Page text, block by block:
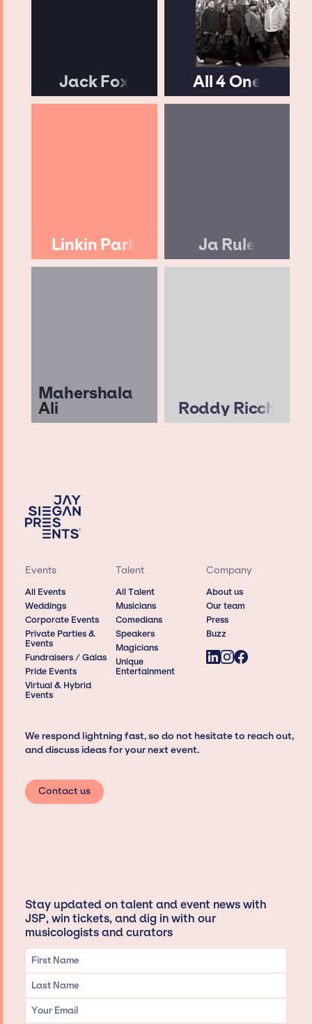
Jack Fox All 4 One
Linkin Park Ja Rule
Mahershala
Ali Roddy Ricch
Events
All Events
Weddings
Corporate Events
Private Parties &
Events
Fundraisers / Galas
Pride Events
Virtual & Hybrid
Events
Talent
All Talent
Musicians
Comedians
Speakers
Magicians
Unique
Entertainment
Company
About us
Our team
Press
Buzz
We respond lightning fast, so do not hesitate to reach out,
and discuss ideas for your next event.
Contact us
Stay updated on talent and event news with
JSP, win tickets, and dig in with our
musicologists and curators